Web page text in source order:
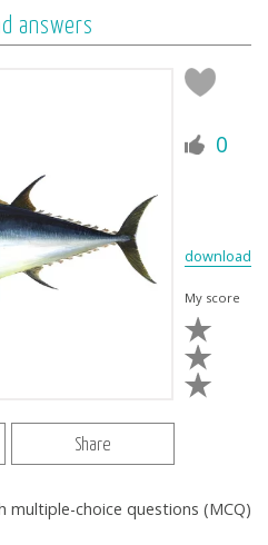
answers
0
download
My score
Share
multiple-choice questions (MCQ)